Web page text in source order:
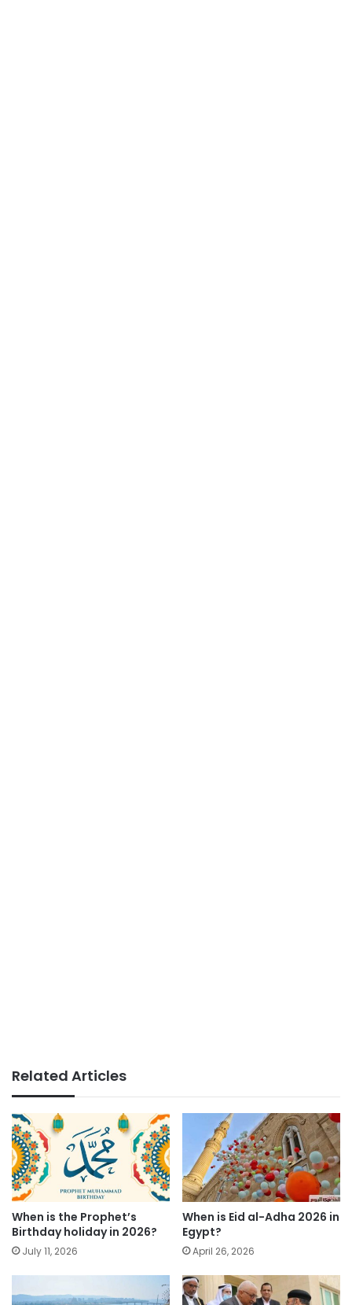
Related Articles
When is the Prophet’s
Birthday holiday in 2026?
July 11, 2026
When is Eid al-Adha 2026 in
Egypt?
April 26, 2026